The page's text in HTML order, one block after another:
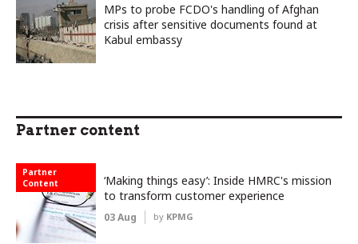
MPs to probe FCDO's handling of Afghan
crisis after sensitive documents found at
Kabul embassy
Partner content
Partner
Content
‘Making things easy’: Inside HMRC's mission
to transform customer experience
03 Aug by KPMG